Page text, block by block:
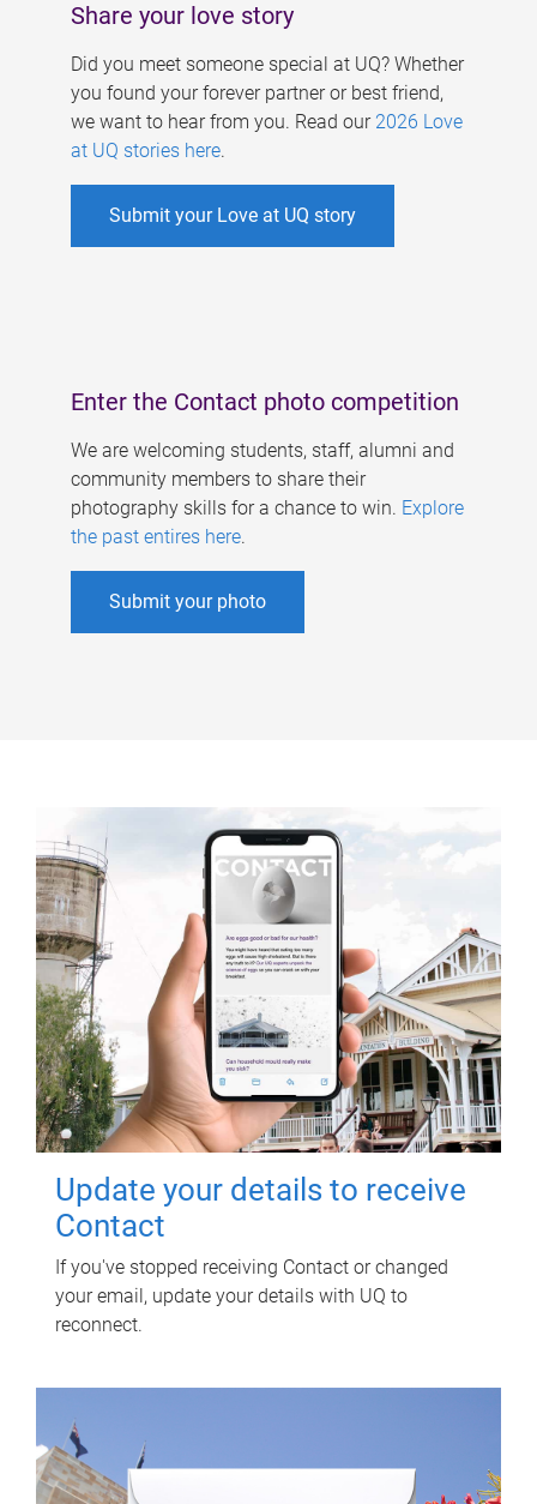
Share your love story
Did you meet someone special at UQ? Whether
you found your forever partner or best friend,
we want to hear from you. Read our 2026 Love
at UQ stories here.
Submit your Love at UQ story
Enter the Contact photo competition
We are welcoming students, staff, alumni and
community members to share their
photography skills for a chance to win. Explore
the past entires here.
Submit your photo
Update your details to receive
Contact
If you've stopped receiving Contact or changed
your email, update your details with UQ to
reconnect.